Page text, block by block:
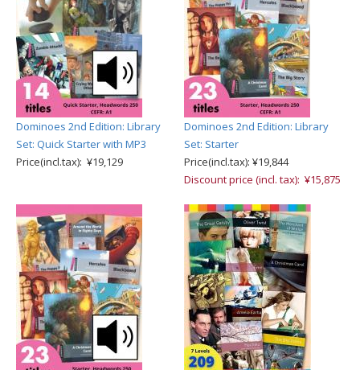
Dominoes 2nd Edition: Library
Set: Quick Starter with MP3
Price(incl.tax): ¥19,129
Dominoes 2nd Edition: Library
Set: Starter
Price(incl.tax): ¥19,844
Discount price (incl. tax): ¥15,875